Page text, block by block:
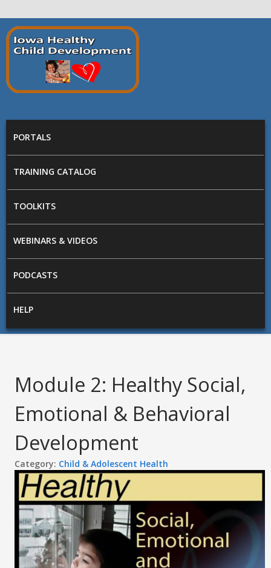
Skip to main content
Prepare
Iowa
PORTALS
TRAINING CATALOG
TOOLKITS
WEBINARS & VIDEOS
PODCASTS
HELP
Module 2: Healthy Social,
Emotional & Behavioral
Development
Category: Child & Adolescent Health